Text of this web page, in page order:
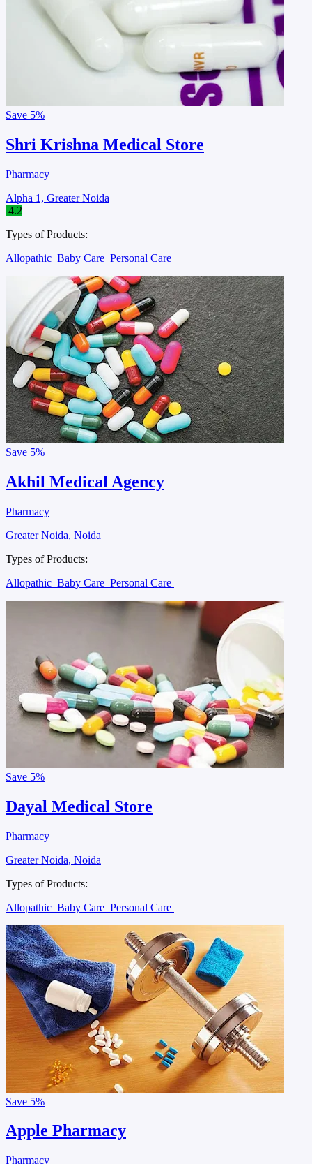
Save 5%
Shri Krishna Medical Store
Pharmacy
Alpha 1, Greater Noida
4.2
Types of Products:
Allopathic Baby Care Personal Care
Save 5%
Akhil Medical Agency
Pharmacy
Greater Noida, Noida
Types of Products:
Allopathic Baby Care Personal Care
Save 5%
Dayal Medical Store
Pharmacy
Greater Noida, Noida
Types of Products:
Allopathic Baby Care Personal Care
Save 5%
Apple Pharmacy
Pharmacy